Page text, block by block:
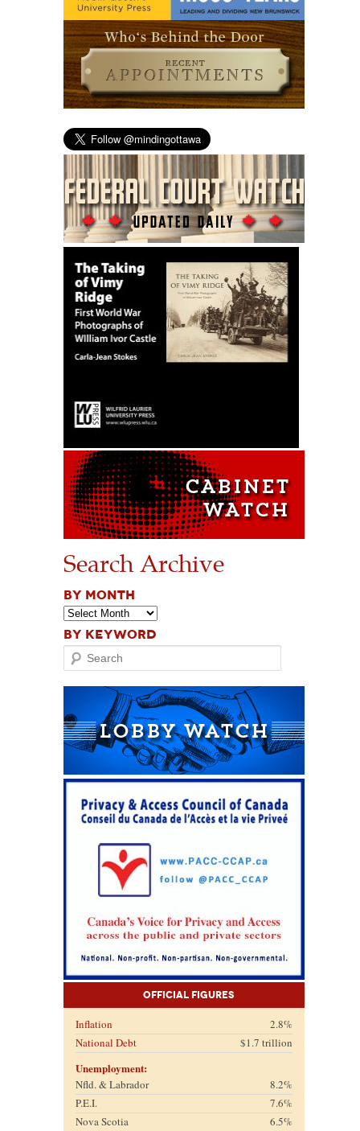
Search Archive
BY MONTH
BY KEYWORD
Search
Official Figures
Inflation
2.8%
National Debt
$1.7 trillion
Unemployment:
Nfld. & Labrador
8.2%
P.E.I.
7.6%
Nova Scotia
6.5%